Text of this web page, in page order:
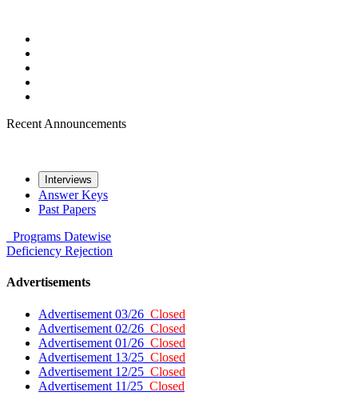
Recent Announcements
Interviews
Answer Keys
Past Papers
Programs Datewise
Deficiency Rejection
Advertisements
Advertisement 03/26 Closed
Advertisement 02/26 Closed
Advertisement 01/26 Closed
Advertisement 13/25 Closed
Advertisement 12/25 Closed
Advertisement 11/25 Closed